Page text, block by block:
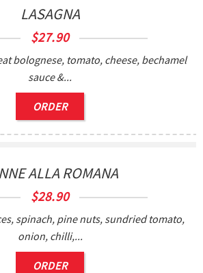
LASAGNA
$27.90
bolognese, tomato, cheese, bechamel
sauce &...
ORDER
ALLA ROMANA
$28.90
spinach, pine nuts, sundried tomato,
onion, chilli,...
ORDER